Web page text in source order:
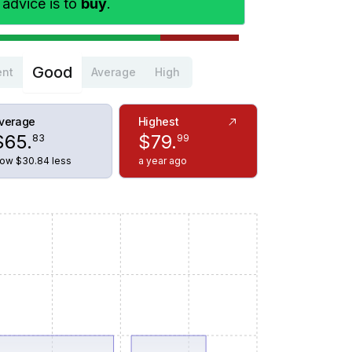
is to buy.
Good Average High
65. 83
$30.84 less
Highest
$79. 99
a year ago